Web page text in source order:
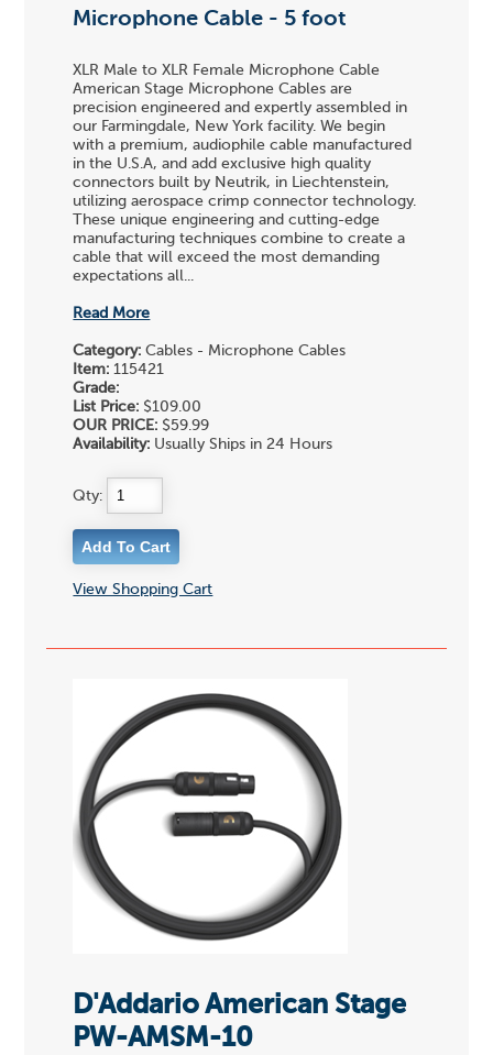
Microphone Cable - 5 foot
XLR Male to XLR Female Microphone Cable
American Stage Microphone Cables are
precision engineered and expertly assembled in
our Farmingdale, New York facility. We begin
with a premium, audiophile cable manufactured
in the U.S.A, and add exclusive high quality
connectors built by Neutrik, in Liechtenstein,
utilizing aerospace crimp connector technology.
These unique engineering and cutting-edge
manufacturing techniques combine to create a
cable that will exceed the most demanding
expectations all...
Read More
Category: Cables - Microphone Cables
Item: 115421
Grade:
List Price: $109.00
OUR PRICE: $59.99
Availability: Usually Ships in 24 Hours
Qty:
View Shopping Cart
D'Addario American Stage
PW-AMSM-10